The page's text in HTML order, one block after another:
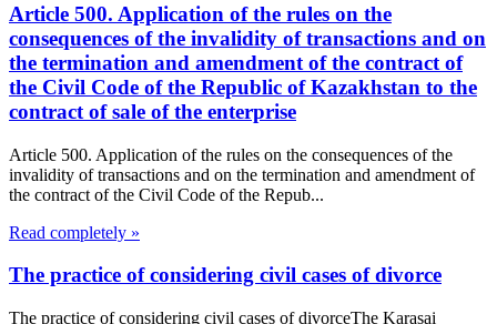
Article 500. Application of the rules on the
consequences of the invalidity of transactions and on
the termination and amendment of the contract of
the Civil Code of the Republic of Kazakhstan to the
contract of sale of the enterprise
Article 500. Application of the rules on the consequences of the
invalidity of transactions and on the termination and amendment of
the contract of the Civil Code of the Repub...
Read completely »
The practice of considering civil cases of divorce
The practice of considering civil cases of divorceThe Karasai